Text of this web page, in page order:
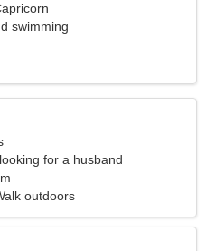
swimming
for a husband
outdoors